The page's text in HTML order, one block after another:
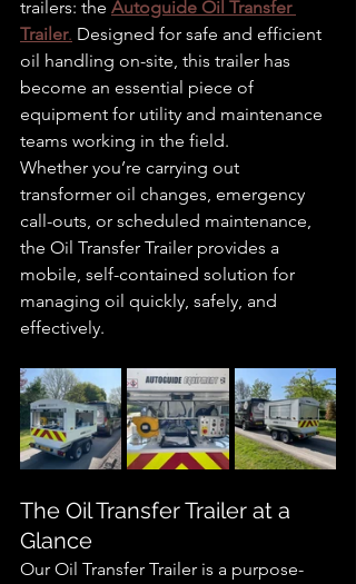
trailers: the Autoguide Oil Transfer
Trailer. Designed for safe and efficient
oil handling on-site, this trailer has
become an essential piece of
equipment for utility and maintenance
teams working in the field.
Whether you’re carrying out
transformer oil changes, emergency
call-outs, or scheduled maintenance,
the Oil Transfer Trailer provides a
mobile, self-contained solution for
managing oil quickly, safely, and
effectively.
The Oil Transfer Trailer at a
Glance
Our Oil Transfer Trailer is a purpose-